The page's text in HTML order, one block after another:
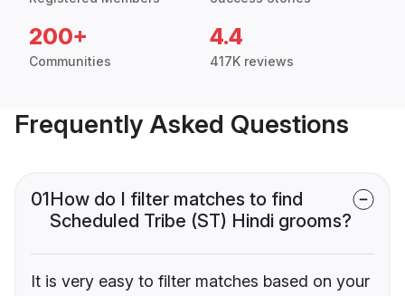
200+
Communities
4.4
417K reviews
Frequently Asked Questions
01How do I filter matches to find
Scheduled Tribe (ST) Hindi grooms?
It is very easy to filter matches based on your